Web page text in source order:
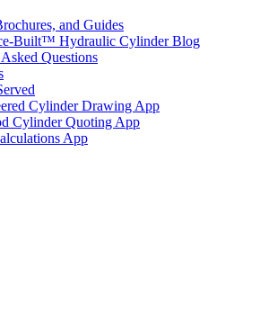
and Guides
Built™ Hydraulic Cylinder Blog
Questions
Cylinder Drawing App
Cylinder Quoting App
App